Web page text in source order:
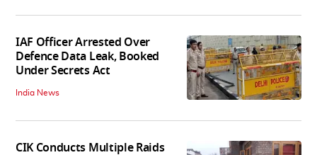
IAF Officer Arrested Over
Defence Data Leak, Booked
Under Secrets Act
India News
CIK Conducts Multiple Raids